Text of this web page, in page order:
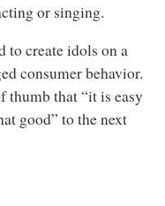
or singing.
to create idols on a
consumer behavior.
thumb that “it is easy
good” to the next